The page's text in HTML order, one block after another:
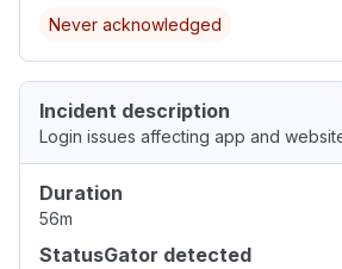
Never acknowledged
Incident description
Login issues affecting app and
Duration
56m
StatusGator detected